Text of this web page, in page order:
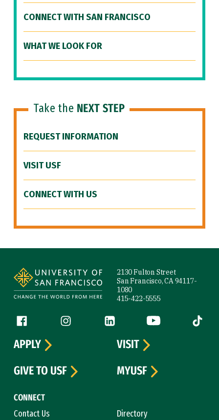
CONNECT WITH SAN FRANCISCO
WHAT WE LOOK FOR
Take the NEXT STEP
REQUEST INFORMATION
VISIT USF
CONNECT WITH US
2130 Fulton Street
San Francisco, CA 94117-
1080
415-422-5555
Follow us
Facebook (link is external)
Instagram (link is external)
LinkedIn (link is external)
YouTube (link is
Tiktok
CONNECT
Contact Us
Directory
APPLY
VISIT
GIVE TO USF
MYUSF